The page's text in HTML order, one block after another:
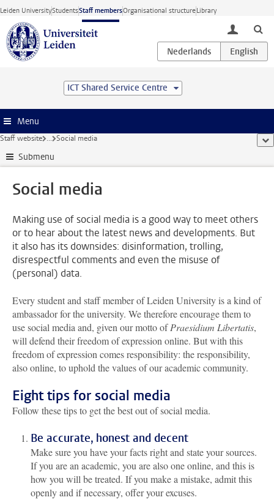
Skip to main content
Leiden UniversityStudentsStaff membersOrganisational structureLibrary
toggle
ICT Shared Service Centre
Menu
Staff website ... Social media
Submenu
Social media
Making use of social media is a good way to meet others
or to hear about the latest news and developments. But
it also has its downsides: disinformation, trolling,
disrespectful comments and even the misuse of
(personal) data.
Every student and staff member of Leiden University is a kind of
ambassador for the university. We therefore encourage them to
use social media and, given our motto ofPraesidium Libertatis,
will defend their freedom of expression online. But with this
freedom of expression comes responsibility: the responsibility,
also online, to uphold the values of our academic community.
Eight tips for social media
Follow these tips to get the best out of social media.
Be accurate, honest and decent
Make sure you have your facts right and state your sources.
If you are an academic, you are also one online, and this is
how you will be treated. If you make a mistake, admit this
openly and if necessary, offer your excuses.